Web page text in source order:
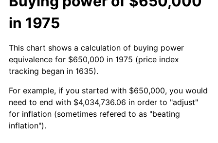
in 1975
This chart shows a calculation of buying power
equivalence for $650,000 in 1975 (price index
tracking began in 1635).
For example, if you started with $650,000, you would
need to end with $4,034,736.06 in order to "adjust"
for inflation (sometimes refered to as "beating
inflation").